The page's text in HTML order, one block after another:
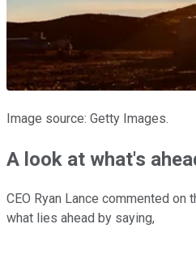
Image source: Getty Images.
A look at what's
CEO Ryan Lance commented on
what lies ahead by saying,